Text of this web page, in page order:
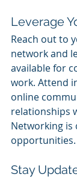
Leverage
Reach out to
network and
available for
work. Attend
online
relationships
Networking
opportunities.
Stay